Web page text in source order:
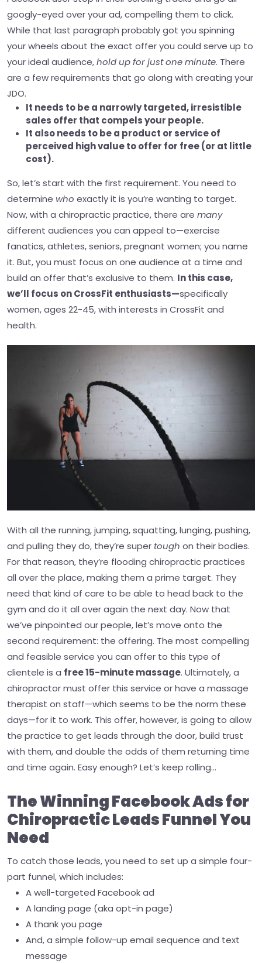
googly-eyed over your ad, compelling them to click.
While that last paragraph probably got you spinning
your wheels about the exact offer you could serve up to
your ideal audience,hold up for just one minute. There
are a few requirements that go along with creating your
JDO.
It needs to be a narrowly targeted, irresistible
sales offer that compels your people.
It also needs to be a product or service of
perceived high value to offer for free (or at little
cost).
So, let’s start with the first requirement. You need to
determine who exactly it is you’re wanting to target.
Now, with a chiropractic practice, there are many
different audiences you can appeal to—exercise
fanatics, athletes, seniors, pregnant women; you name
it. But, you must focus on one audience at a time and
build an offer that’s exclusive to them. In this case,
we’ll focus on CrossFit enthusiasts—specifically
women, ages 22-45, with interests in CrossFit and
health.
With all the running, jumping, squatting, lunging, pushing,
and pulling they do, they’re super tough on their bodies.
For that reason, they’re flooding chiropractic practices
all over the place, making them a prime target. They
need that kind of care to be able to head back to the
gym and do it all over again the next day. Now that
we’ve pinpointed our people, let’s move onto the
second requirement: the offering. The most compelling
and feasible service you can offer to this type of
clientele is a free 15-minute massage. Ultimately, a
chiropractor must offer this service or have a massage
therapist on staff—which seems to be the norm these
days—for it to work. This offer, however, is going to allow
the practice to get leads through the door, build trust
with them, and double the odds of them returning time
and time again. Easy enough? Let’s keep rolling…
The Winning Facebook Ads for
Chiropractic Leads Funnel You
Need
To catch those leads, you need to set up a simple four-
part funnel, which includes:
A well-targeted Facebook ad
A landing page (aka opt-in page)
A thank you page
And, a simple follow-up email sequence and text
message